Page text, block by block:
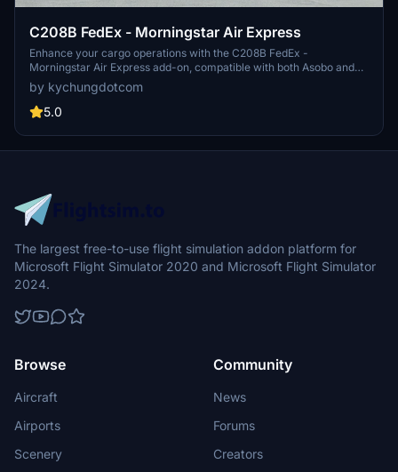
C208B FedEx - Morningstar Air Express
Enhance your cargo operations with the C208B FedEx -
Morningstar Air Express add-on, compatible with both Asobo and
BlackSquare versions. This mod includes a specially modified
exterior model for the Caravan, offering a unique experience for
FedEx contractors. Explore a variety of liveries for different FedEx
Flight Simulator.
by kychungdotcom
5.0
The largest free-to-use flight simulation addon platform for
Microsoft Flight Simulator 2020 and Microsoft Flight Simulator
2024.
Browse
Aircraft
Airports
Scenery
Community
News
Forums
Creators